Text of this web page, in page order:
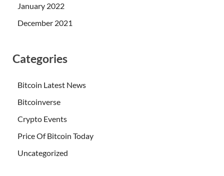
January 2022
December 2021
Categories
Bitcoin Latest News
Bitcoinverse
Crypto Events
Price Of Bitcoin Today
Uncategorized